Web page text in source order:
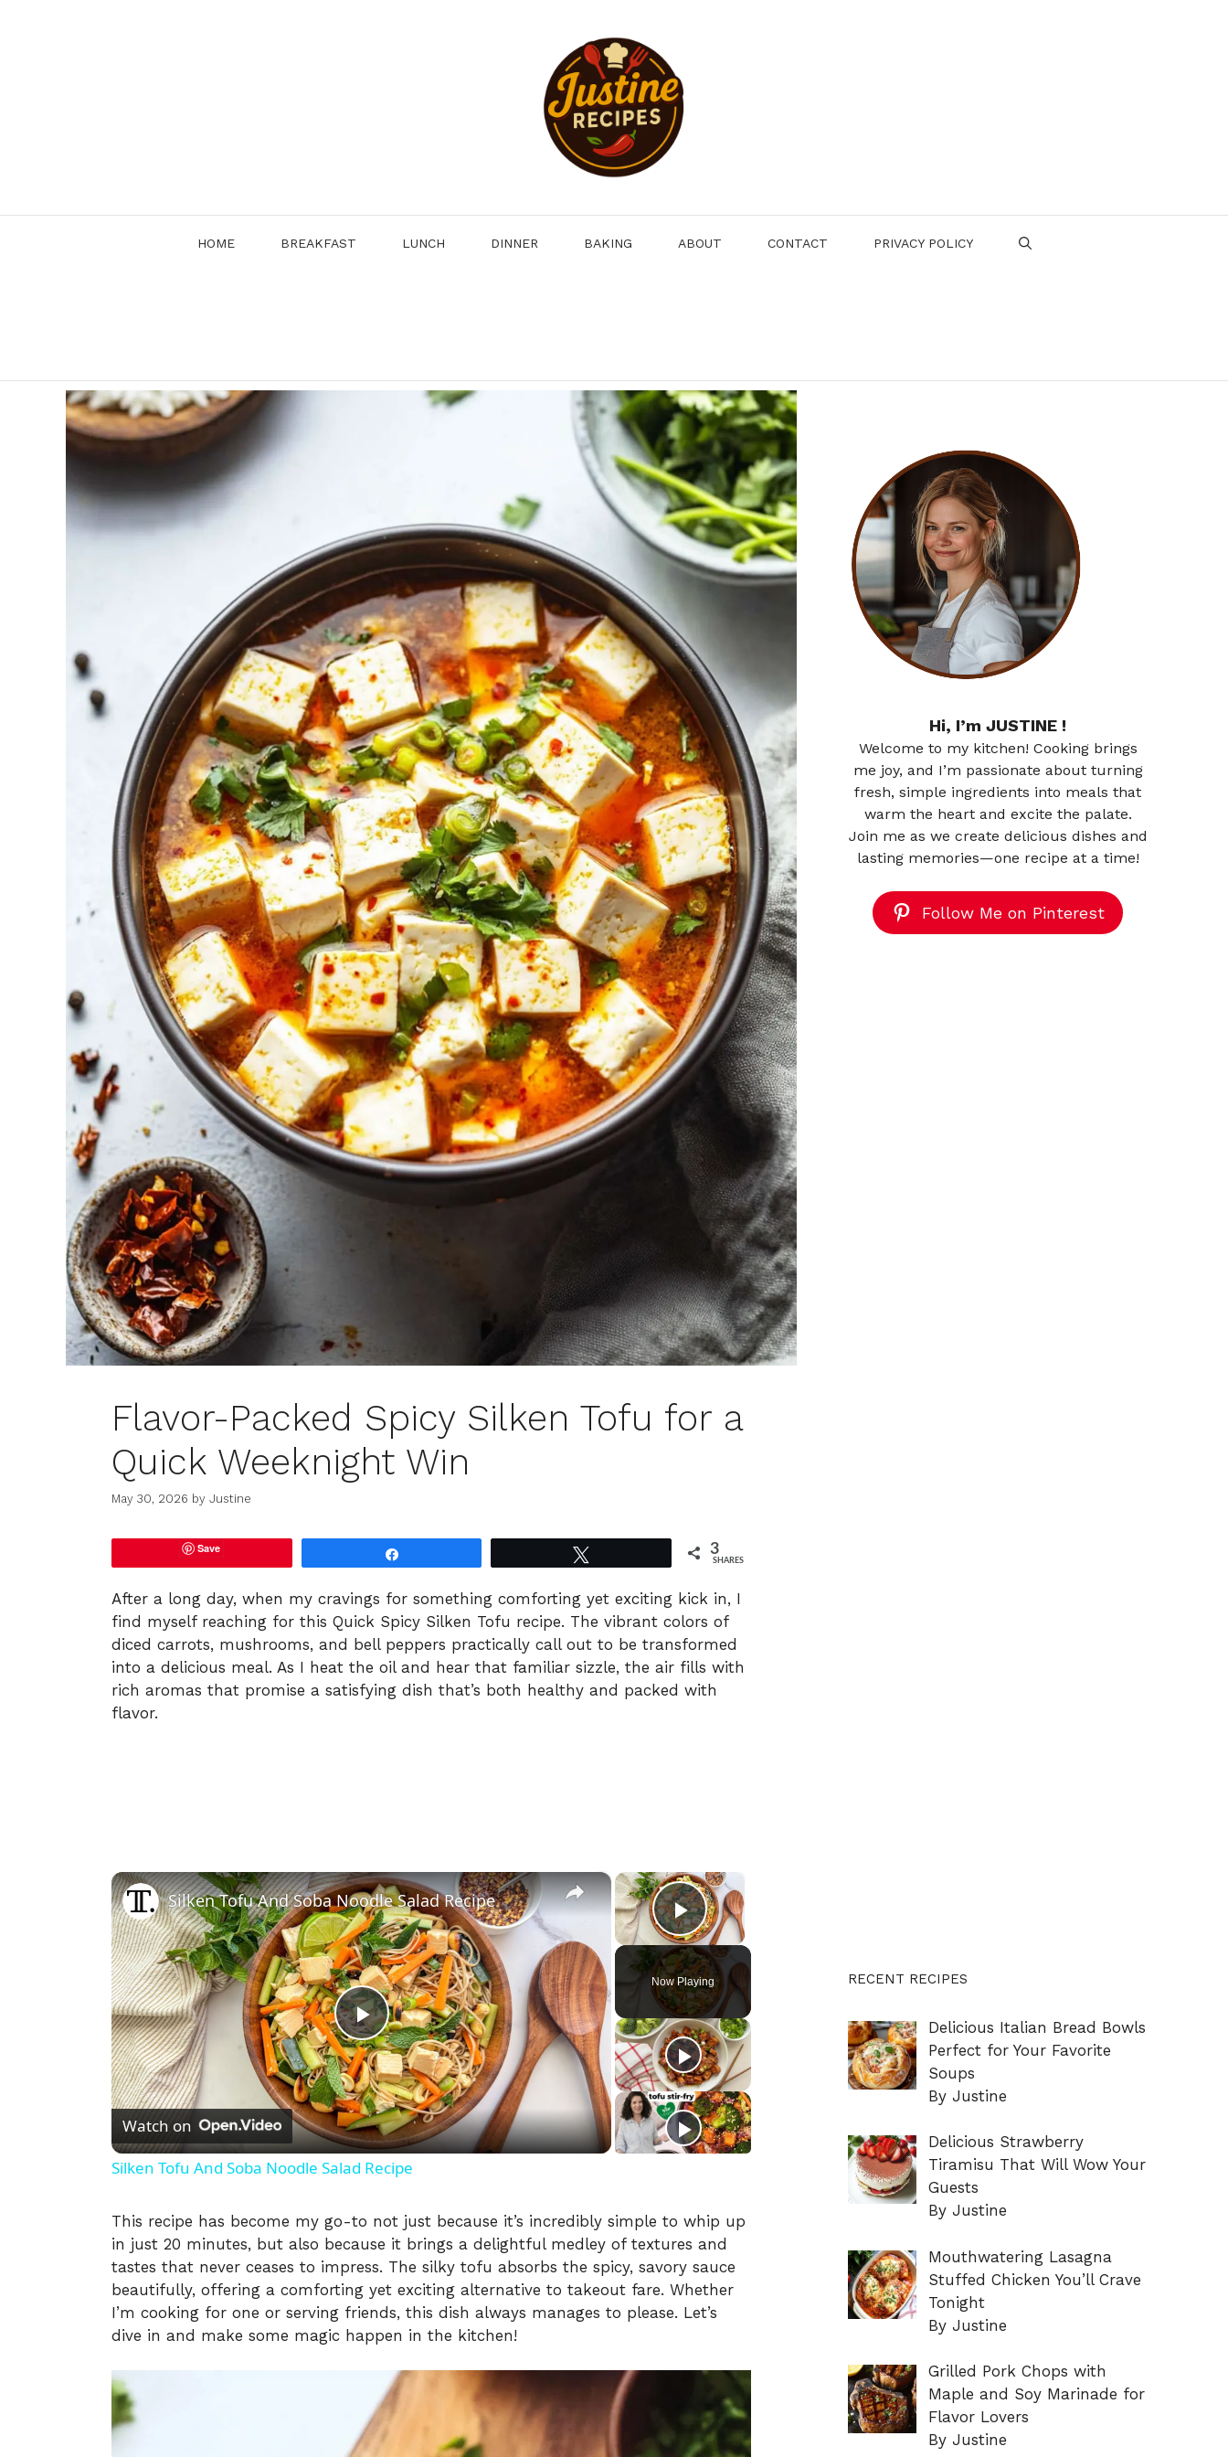
HOME BREAKFAST LUNCH DINNER BAKING ABOUT CONTACT PRIVACY POLICY
Flavor-Packed Spicy Silken Tofu for a
Quick Weeknight Win
May 30, 2026 by Justine
Save 3
SHARES
After a long day, when my cravings for something comforting yet exciting kick in, I
find myself reaching for this Quick Spicy Silken Tofu recipe. The vibrant colors of
diced carrots, mushrooms, and bell peppers practically call out to be transformed
into a delicious meal. As I heat the oil and hear that familiar sizzle, the air fills with
rich aromas that promise a satisfying dish that’s both healthy and packed with
flavor.
Play Video
Now Playing
×
P
l
a
V
i
e
Silken Tofu And Soba Noodle Salad Recipe
Watch on
Silken Tofu And Soba Noodle Salad Recipe
This recipe has become my go-to not just because it’s incredibly simple to whip up
in just 20 minutes, but also because it brings a delightful medley of textures and
tastes that never ceases to impress. The silky tofu absorbs the spicy, savory sauce
beautifully, offering a comforting yet exciting alternative to takeout fare. Whether
I’m cooking for one or serving friends, this dish always manages to please. Let’s
dive in and make some magic happen in the kitchen!
Hi, I’m JUSTINE !
Welcome to my kitchen! Cooking brings
me joy, and I’m passionate about turning
fresh, simple ingredients into meals that
warm the heart and excite the palate.
Join me as we create delicious dishes and
lasting memories—one recipe at a time!
Follow Me on Pinterest
RECENT RECIPES
Delicious Italian Bread Bowls
Perfect for Your Favorite
Soups
By Justine
Delicious Strawberry
Tiramisu That Will Wow Your
Guests
By Justine
Mouthwatering Lasagna
Stuffed Chicken You’ll Crave
Tonight
By Justine
Grilled Pork Chops with
Maple and Soy Marinade for
Flavor Lovers
By Justine